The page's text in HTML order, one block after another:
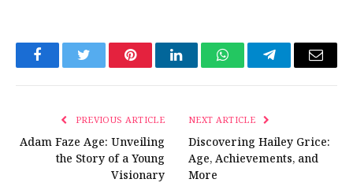
FacebookTwitter PinterestLinkedInWhatsAppTelegramEmail
PREVIOUS ARTICLE
Adam Faze Age: Unveiling
the Story of a Young
Visionary
NEXT ARTICLE
Discovering Hailey Grice:
Age, Achievements, and
More